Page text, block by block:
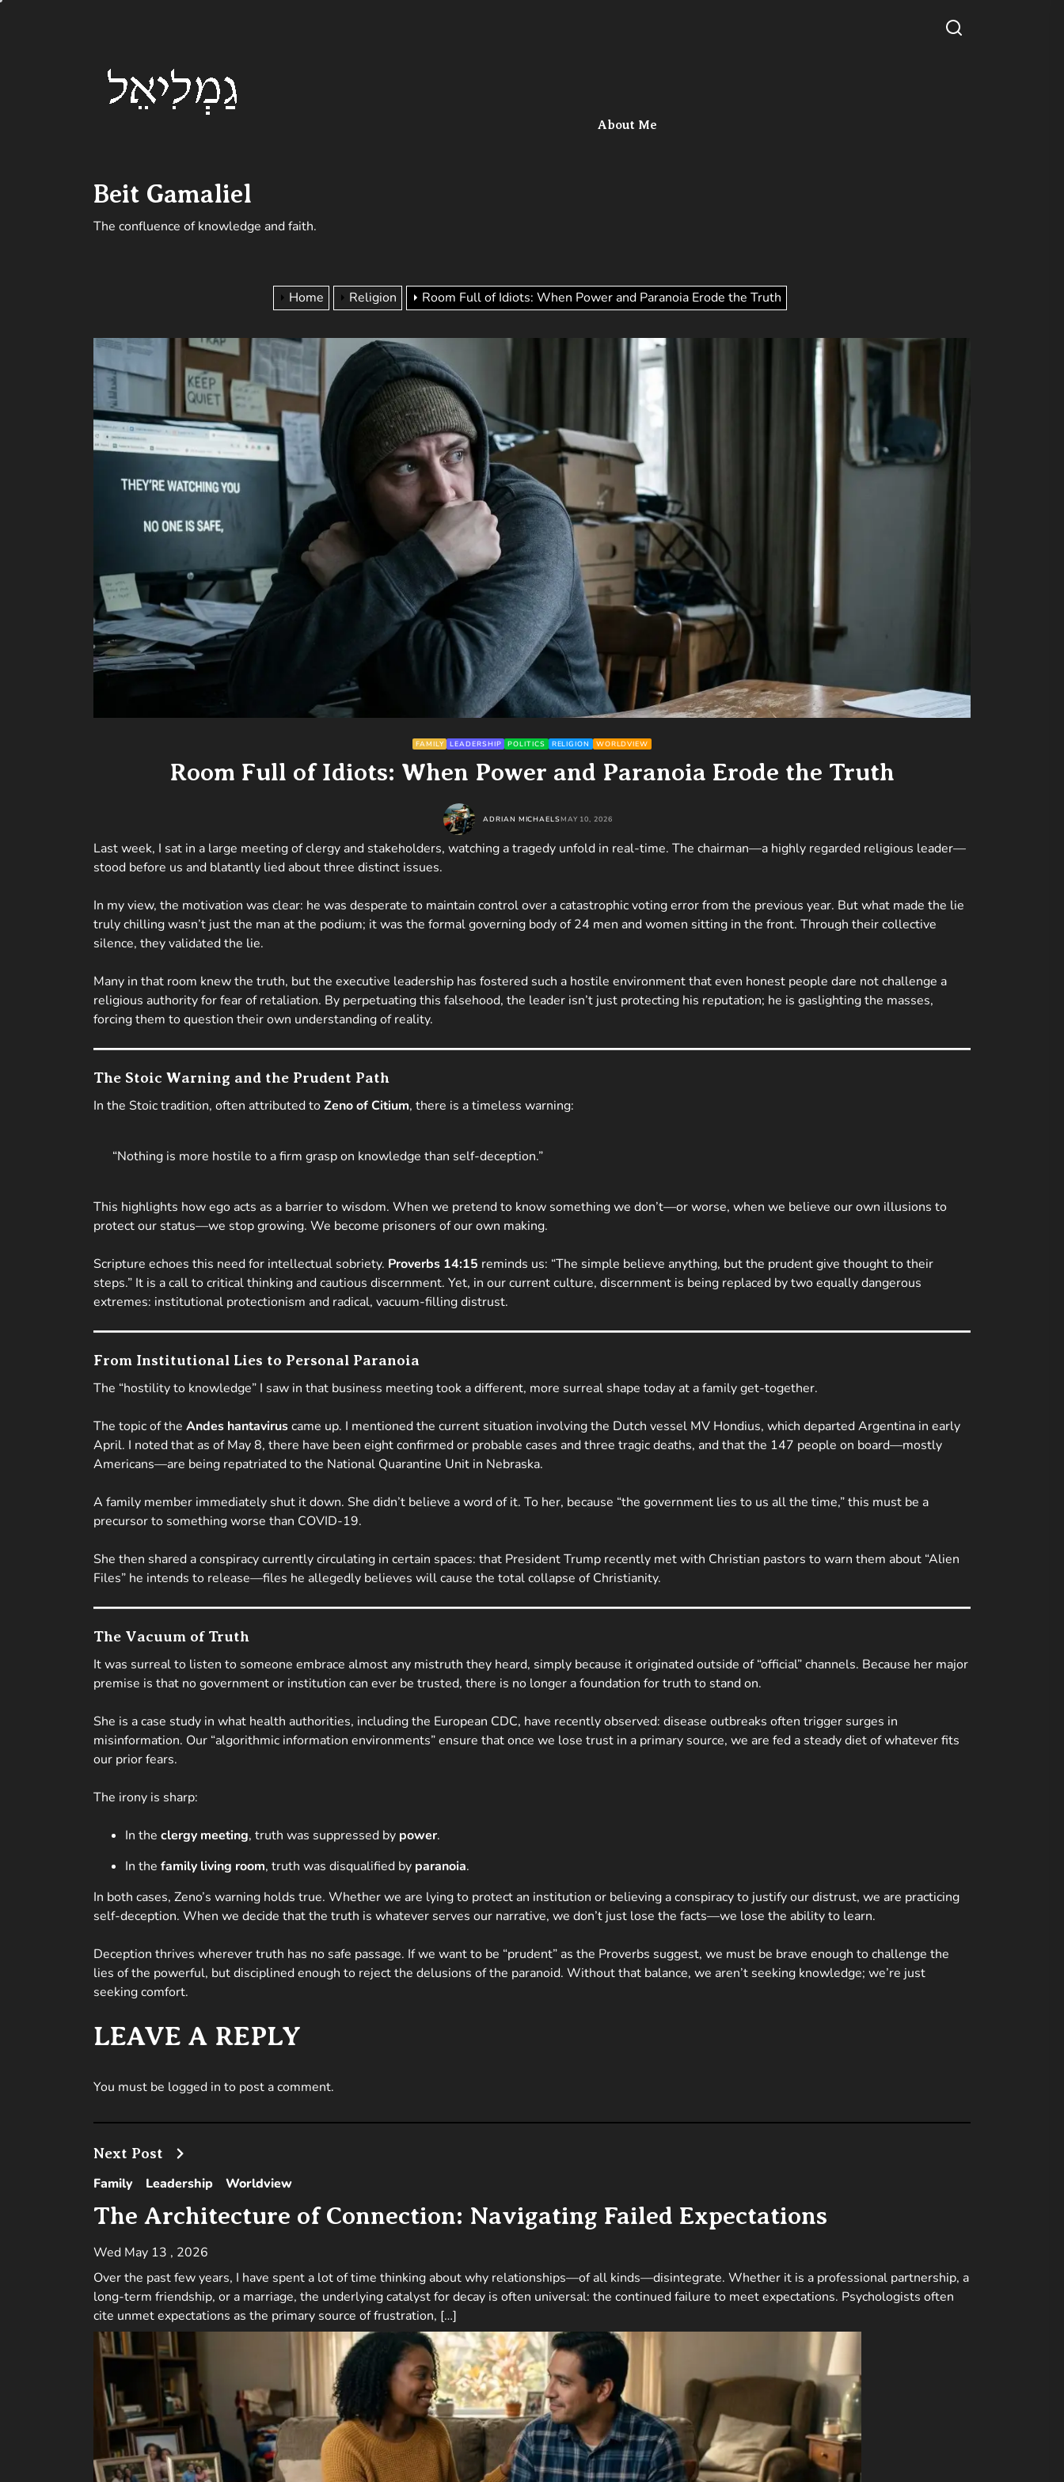
Beit Gamaliel
The confluence of knowledge and faith.
About Me
Home Religion Room Full of Idiots: When Power and Paranoia Erode the Truth
FAMILY LEADERSHIP POLITICS RELIGION WORLDVIEW
Room Full of Idiots: When Power and Paranoia Erode the Truth
ADRIAN MICHAELSMAY 10, 2026
Last week, I sat in a large meeting of clergy and stakeholders, watching a tragedy unfold in real-time. The chairman—a highly regarded religious leader—
stood before us and blatantly lied about three distinct issues.
In my view, the motivation was clear: he was desperate to maintain control over a catastrophic voting error from the previous year. But what made the lie
truly chilling wasn’t just the man at the podium; it was the formal governing body of 24 men and women sitting in the front. Through their collective
silence, they validated the lie.
Many in that room knew the truth, but the executive leadership has fostered such a hostile environment that even honest people dare not challenge a
religious authority for fear of retaliation. By perpetuating this falsehood, the leader isn’t just protecting his reputation; he is gaslighting the masses,
forcing them to question their own understanding of reality.
The Stoic Warning and the Prudent Path
In the Stoic tradition, often attributed toZeno of Citium, there is a timeless warning:
“Nothing is more hostile to a firm grasp on knowledge than self-deception.”
This highlights how ego acts as a barrier to wisdom. When we pretend to know something we don’t—or worse, when we believe our own illusions to
protect our status—we stop growing. We become prisoners of our own making.
Scripture echoes this need for intellectual sobriety. Proverbs 14:15 reminds us: “The simple believe anything, but the prudent give thought to their
steps.” It is a call to critical thinking and cautious discernment. Yet, in our current culture, discernment is being replaced by two equally dangerous
extremes: institutional protectionism and radical, vacuum-filling distrust.
From Institutional Lies to Personal Paranoia
The “hostility to knowledge” I saw in that business meeting took a different, more surreal shape today at a family get-together.
The topic of the Andes hantaviruscame up. I mentioned the current situation involving the Dutch vessel MV Hondius, which departed Argentina in early
April. I noted that as of May 8, there have been eight confirmed or probable cases and three tragic deaths, and that the 147 people on board—mostly
Americans—are being repatriated to the National Quarantine Unit in Nebraska.
A family member immediately shut it down. She didn’t believe a word of it. To her, because “the government lies to us all the time,” this must be a
precursor to something worse than COVID-19.
She then shared a conspiracy currently circulating in certain spaces: that President Trump recently met with Christian pastors to warn them about “Alien
Files” he intends to release—files he allegedly believes will cause the total collapse of Christianity.
The Vacuum of Truth
It was surreal to listen to someone embrace almost any mistruth they heard, simply because it originated outside of “official” channels. Because her major
premise is that no government or institution can ever be trusted, there is no longer a foundation for truth to stand on.
She is a case study in what health authorities, including the European CDC, have recently observed: disease outbreaks often trigger surges in
misinformation. Our “algorithmic information environments” ensure that once we lose trust in a primary source, we are fed a steady diet of whatever fits
our prior fears.
The irony is sharp:
In the clergy meeting, truth was suppressed by power.
In the family living room, truth was disqualified by paranoia.
In both cases, Zeno’s warning holds true. Whether we are lying to protect an institution or believing a conspiracy to justify our distrust, we are practicing
self-deception. When we decide that the truth is whatever serves our narrative, we don’t just lose the facts—we lose the ability to learn.
Deception thrives wherever truth has no safe passage. If we want to be “prudent” as the Proverbs suggest, we must be brave enough to challenge the
lies of the powerful, but disciplined enough to reject the delusions of the paranoid. Without that balance, we aren’t seeking knowledge; we’re just
seeking comfort.
LEAVE A REPLY
You must be logged in to post a comment.
Next Post
Family Leadership Worldview
The Architecture of Connection: Navigating Failed Expectations
Wed May 13 , 2026
Over the past few years, I have spent a lot of time thinking about why relationships—of all kinds—disintegrate. Whether it is a professional partnership, a
long-term friendship, or a marriage, the underlying catalyst for decay is often universal: the continued failure to meet expectations. Psychologists often
cite unmet expectations as the primary source of frustration, […]